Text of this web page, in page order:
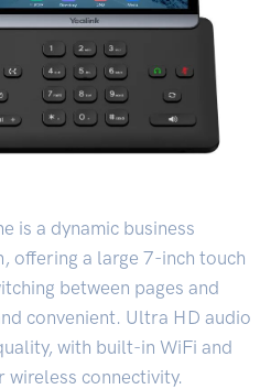
is a dynamic business
offering a large 7-inch touch
between pages and
convenient. Ultra HD audio
with built-in WiFi and
connectivity.